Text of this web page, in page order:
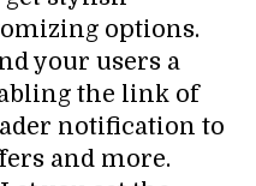
options.
your users a
the link of
notification to
and more.